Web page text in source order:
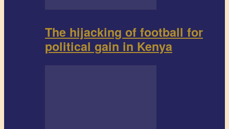
The hijacking of football for
political gain in Kenya